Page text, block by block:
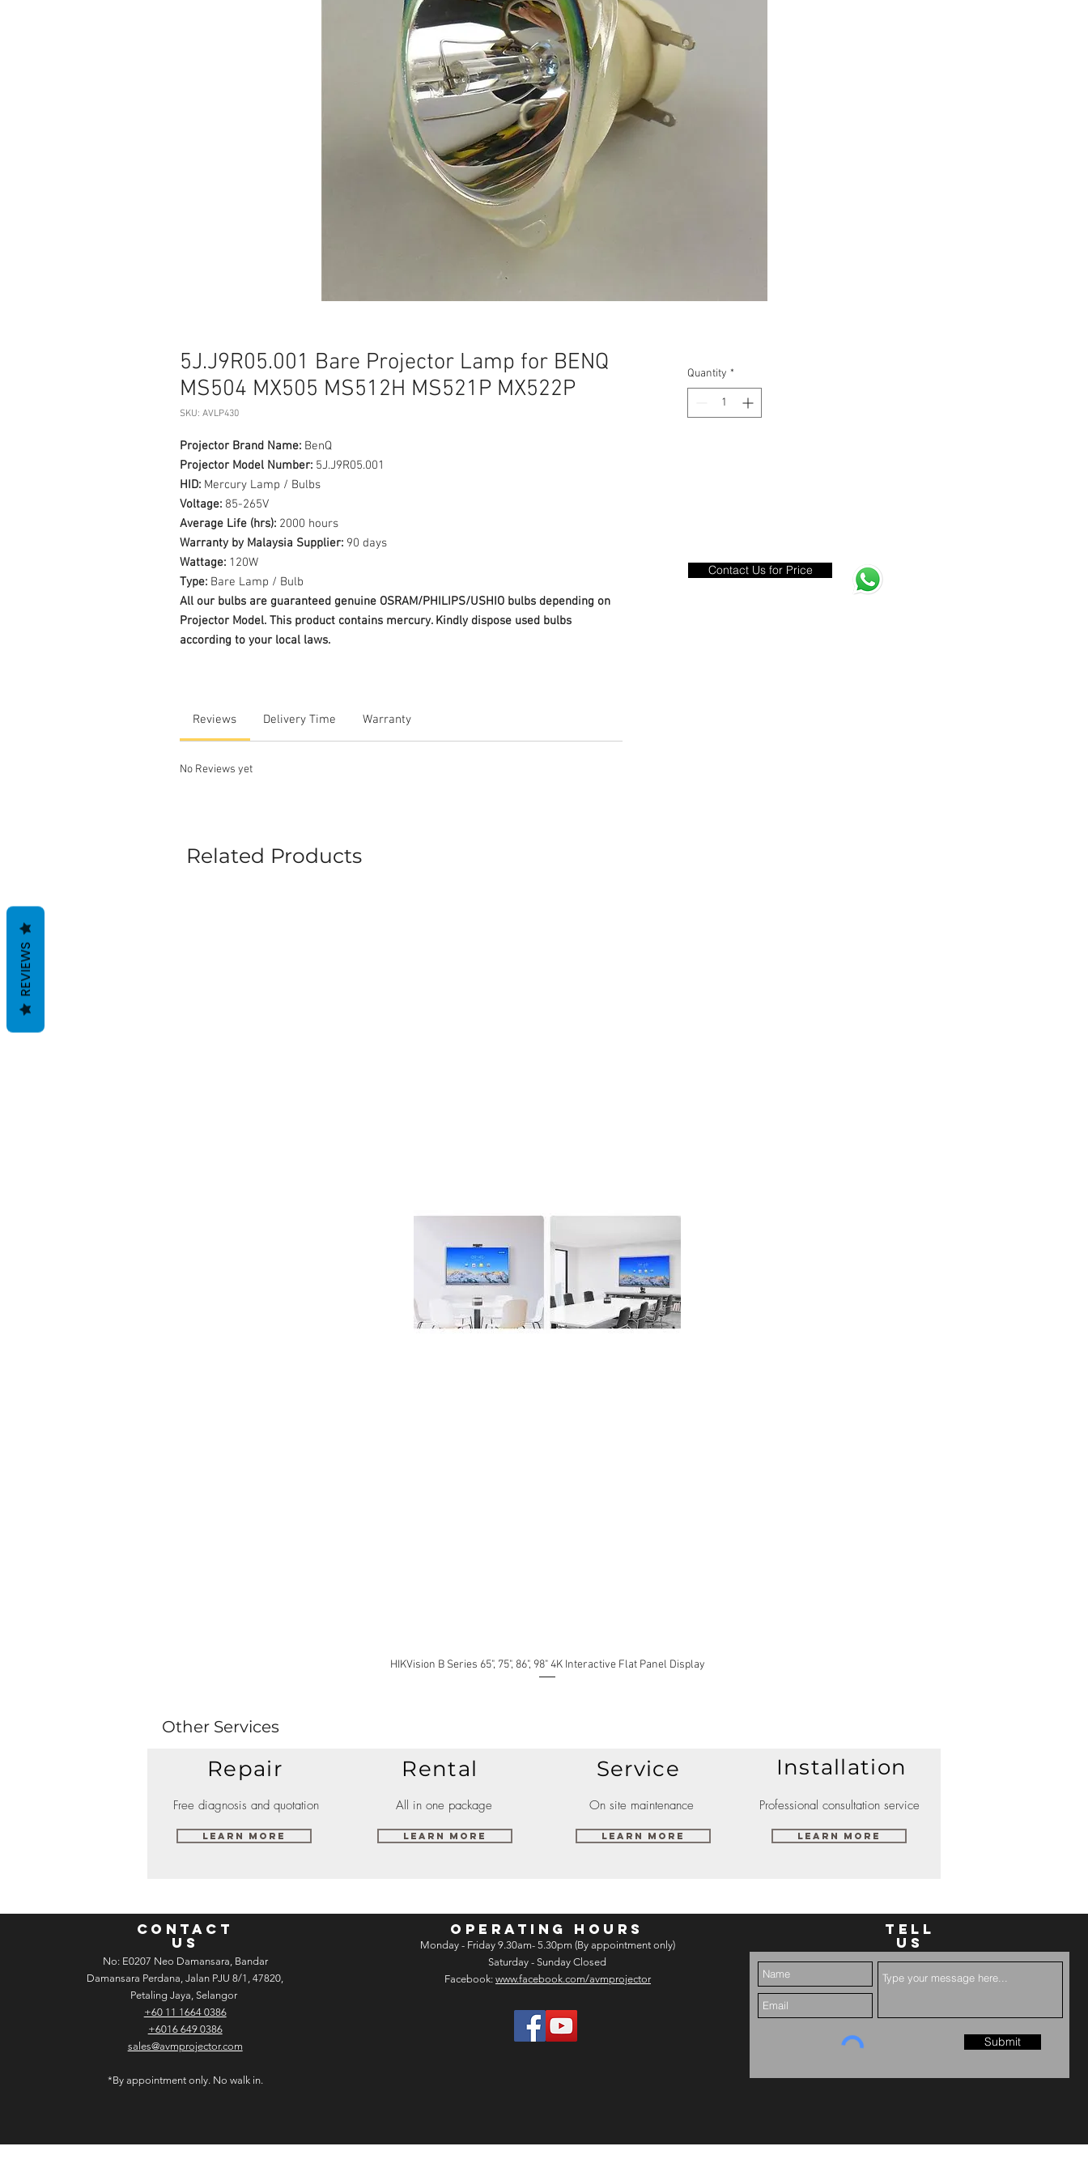
5J.J9R05.001 Bare Projector Lamp for BENQ
MS504 MX505 MS512H MS521P MX522P
SKU: AVLP430
Projector Brand Name: BenQ
Projector Model Number: 5J.J9R05.001
HID: Mercury Lamp / Bulbs
Voltage: 85-265V
Average Life (hrs): 2000 hours
Warranty by Malaysia Supplier: 90 days
Wattage: 120W
Type: Bare Lamp / Bulb
All our bulbs are guaranteed genuine OSRAM/PHILIPS/USHIO bulbs depending on
Projector Model. This product contains mercury. Kindly dispose used bulbs
according to your local laws.
Reviews Delivery Time Warranty
No Reviews yet
Quantity *
Contact Us for Price
Related Products
HIKVision B Series 65", 75", 86", 98" 4K Interactive Flat Panel Display
Other Services
Repair
Free diagnosis and quotation
Learn More
Rental
All in one package
Learn More
Service
On site maintenance
Learn More
Installation
Professional consultation service
Learn More
CONTACT
US
No: E­02­07 Neo Damansara, Bandar
Damansara Perdana, Jalan PJU 8/1, 47820,
Petaling Jaya, Selangor
+60 11 1664 0386
+6016 649 0386
sales@avmprojector.com
*By appointment only. No walk in.
OPERATING HOURS
Monday - Friday 9.30am- 5.30pm (By appointment only)
Saturday - Sunday Closed
Facebook: www.facebook.com/avmprojector
TELL
US
Submit
REVIEWS